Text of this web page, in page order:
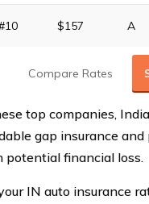
$157 A
Compare Rates
top companies,
gap insurance
potential financial loss.
IN auto insurance